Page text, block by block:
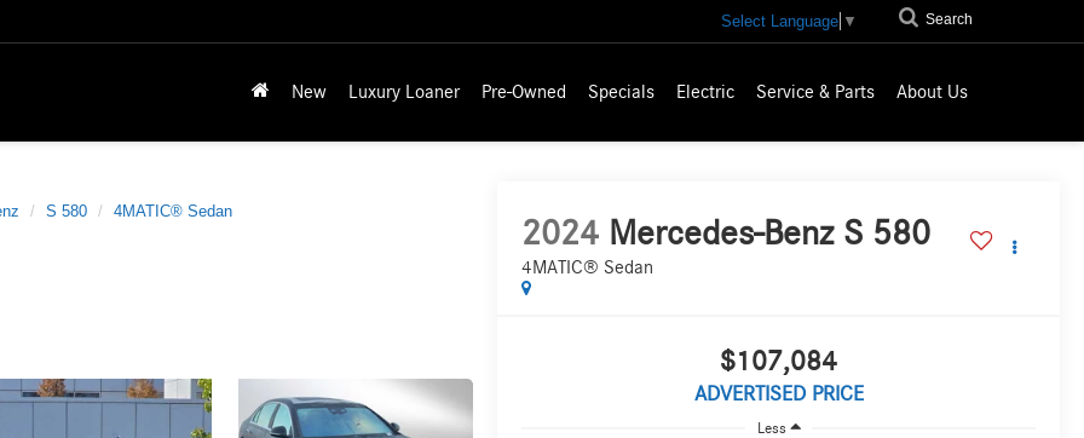
Select Language ▼ Search
New Luxury Loaner Pre-Owned Specials Electric Service & Parts About Us
S 580 4MATIC® Sedan
2024 Mercedes-Benz S 580
4MATIC® Sedan
$107,084
ADVERTISED PRICE
Less